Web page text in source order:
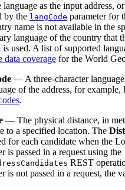
language as the input address,
by the langCode parameter for
name is not available in the
language of the country that
used. A list of supported
data coverage for the World
— A three-character
of the address, for
.
— The physical distance, in
to a specified location. The
for each candidate when the
is passed in a request using the
REST
is not passed in a request, the